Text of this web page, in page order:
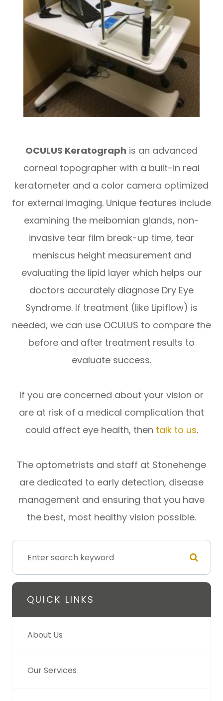
OCULUS Keratograph is an advanced
corneal topographer with a built-in real
keratometer and a color camera optimized
for external imaging. Unique features include
examining the meibomian glands, non-
invasive tear film break-up time, tear
meniscus height measurement and
evaluating the lipid layer which helps our
doctors accurately diagnose Dry Eye
Syndrome. If treatment (like Lipiflow) is
needed, we can use OCULUS to compare the
before and after treatment results to
evaluate success.
If you are concerned about your vision or
are at risk of a medical complication that
could affect eye health, then talk to us.
​​​​​​​The optometrists and staff at Stonehenge
are dedicated to early detection, disease
management and ensuring that you have
the best, most healthy vision possible.
QUICK LINKS
About Us
Our Services